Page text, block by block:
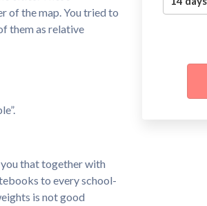
of the map. You tried to
them as relative
you that together with
to every school-
is not good